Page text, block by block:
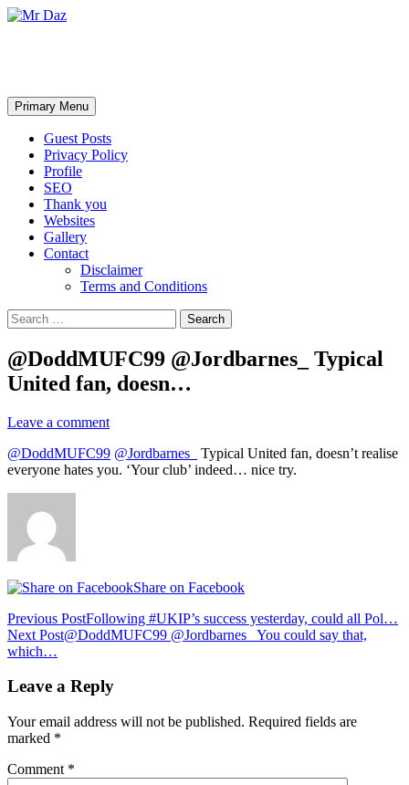
Search
Primary Menu Skip
to
content
Guest Posts
Privacy Policy
Profile
SEO
Thank you
Websites
Gallery
Contact
Disclaimer
Terms and Conditions
Search
for:
@DoddMUFC99 @Jordbarnes_ Typical
United fan, doesn…
Leave a comment
@DoddMUFC99 @Jordbarnes_
Typical United fan, doesn’t realise
everyone hates you. ‘Your club’ indeed… nice try.
Share on Facebook
Post
navigation
Previous PostFollowing #UKIP’s success yesterday, could all Pol…
Next Post@DoddMUFC99 @Jordbarnes_ You could say that,
which…
Leave a Reply
Your email address will not be published. Required fields are
marked *
Comment *